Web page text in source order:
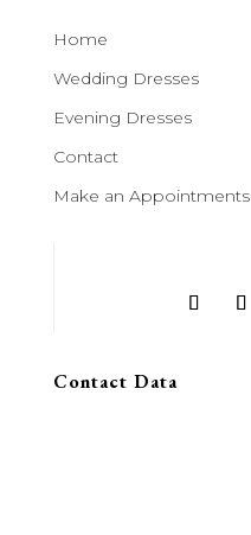
Home
Wedding Dresses
Evening Dresses
Contact
Make an Appointments
Contact Data